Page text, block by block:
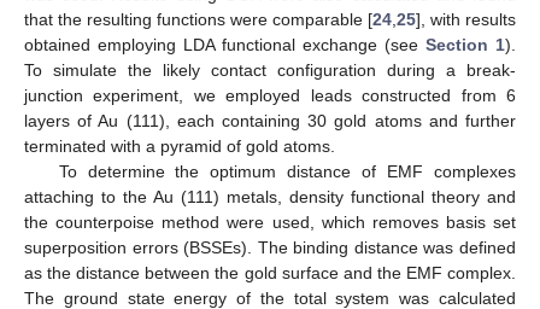
that the resulting functions were comparable [24 25], with results
obtained employing LDA functional exchange (see Section 1).
To simulate the likely contact configuration during a break-
junction experiment, we employed leads constructed from 6
layers of Au (111), each containing 30 gold atoms and further
terminated with a pyramid of gold atoms.
To determine the optimum distance of EMF complexes
attaching to the Au (111) metals, density functional theory and
the counterpoise method were used, which removes basis set
superposition errors (BSSEs). The binding distance was defined
as the distance between the gold surface and the EMF complex.
The ground state energy of the total system was calculated